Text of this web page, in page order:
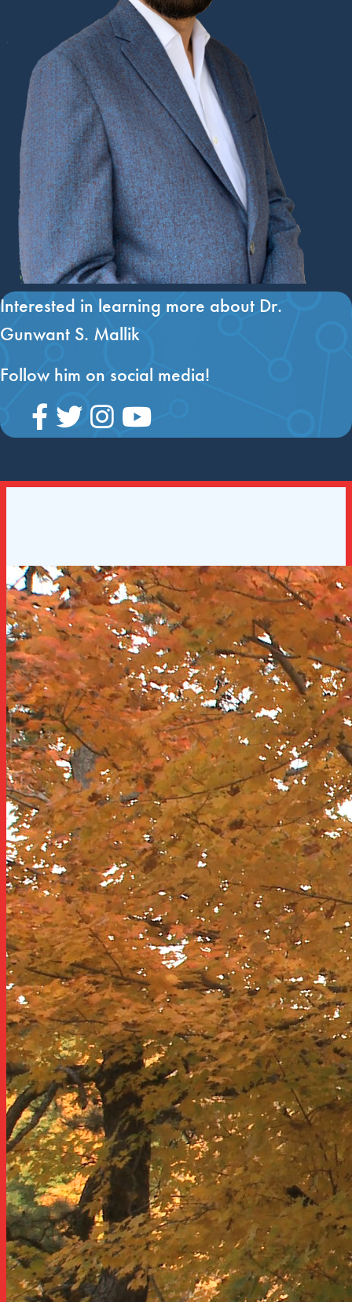
Interested in learning more about Dr.
Gunwant S. Mallik
Follow him on social media!